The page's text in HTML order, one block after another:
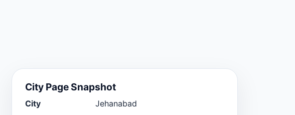
City Page Snapshot
City
Jehanabad